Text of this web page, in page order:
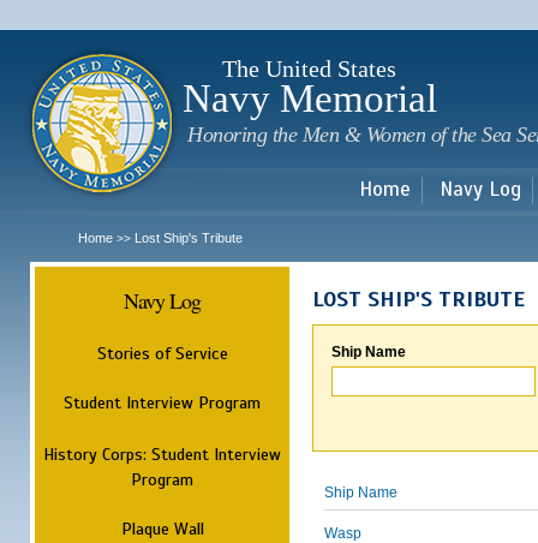
The United States
Navy Memorial
Honoring the Men & Women of the Sea
Home Navy Log
Home >> Lost Ship's Tribute
Navy Log
Stories of Service
Student Interview Program
History Corps: Student Interview
Program
Plaque Wall
LOST SHIP'S TRIBUTE
Ship Name
Ship Name
Wasp